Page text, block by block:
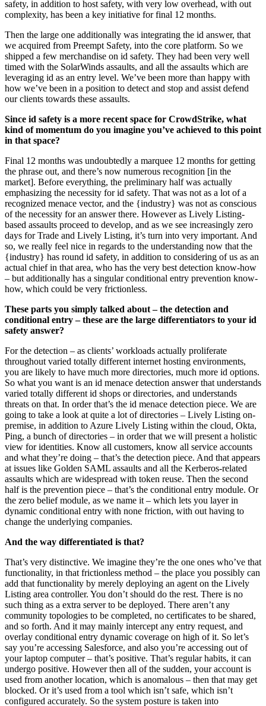
safety, in addition to host safety, with very low overhead, with out
complexity, has been a key initiative for final 12 months.
Then the large one additionally was integrating the id answer, that
we acquired from Preempt Safety, into the core platform. So we
shipped a few merchandise on id safety. They had been very well
timed with the SolarWinds assaults, and all the assaults which are
leveraging id as an entry level. We’ve been more than happy with
how we’ve been in a position to detect and stop and assist defend
our clients towards these assaults.
Since id safety is a more recent space for CrowdStrike, what
kind of momentum do you imagine you’ve achieved to this point
in that space?
Final 12 months was undoubtedly a marquee 12 months for getting
the phrase out, and there’s now numerous recognition [in the
market]. Before everything, the preliminary half was actually
emphasizing the necessity for id safety. That was not as a lot of a
recognized menace vector, and the {industry} was not as conscious
of the necessity for an answer there. However as Lively Listing-
based assaults proceed to develop, and as we see increasingly zero
days for Trade and Lively Listing, it’s turn into very important. And
so, we really feel nice in regards to the understanding now that the
{industry} has round id safety, in addition to considering of us as an
actual chief in that area, who has the very best detection know-how
– but additionally has a singular conditional entry prevention know-
how, which could be very frictionless.
These parts you simply talked about – the detection and
conditional entry – these are the large differentiators to your id
safety answer?
For the detection – as clients’ workloads actually proliferate
throughout varied totally different internet hosting environments,
you are likely to have much more directories, much more id options.
So what you want is an id menace detection answer that understands
varied totally different id shops or directories, and understands
threats on that. In order that’s the id menace detection piece. We are
going to take a look at quite a lot of directories – Lively Listing on-
premise, in addition to Azure Lively Listing within the cloud, Okta,
Ping, a bunch of directories – in order that we will present a holistic
view for identities. Know all customers, know all service accounts
and what they’re doing – that’s the detection piece. And that appears
at issues like Golden SAML assaults and all the Kerberos-related
assaults which are widespread with token reuse. Then the second
half is the prevention piece – that’s the conditional entry module. Or
the zero belief module, as we name it – which lets you layer in
dynamic conditional entry with none friction, with out having to
change the underlying companies.
And the way differentiated is that?
That’s very distinctive. We imagine they’re the one ones who’ve that
functionality, in that frictionless method – the place you possibly can
add that functionality by merely deploying an agent on the Lively
Listing area controller. You don’t should do the rest. There is no
such thing as a extra server to be deployed. There aren’t any
community topologies to be completed, no certificates to be shared,
and so forth. And it may mainly intercept any entry request, and
overlay conditional entry dynamic coverage on high of it. So let’s
say you’re accessing Salesforce, and also you’re accessing out of
your laptop computer – that’s positive. That’s regular habits, it can
undergo positive. However then all of the sudden, your account is
used from another location, which is anomalous – then that may get
blocked. Or it’s used from a tool which isn’t safe, which isn’t
configured accurately. So the system posture is taken into